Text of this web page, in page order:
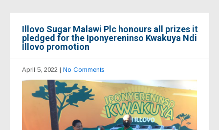
Illovo Sugar Malawi Plc honours all prizes it
pledged for the Iponyereninso Kwakuya Ndi
Illovo promotion
April 5, 2022 | No Comments